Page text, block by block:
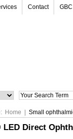
Contact GBC
Home Small
LED Direct